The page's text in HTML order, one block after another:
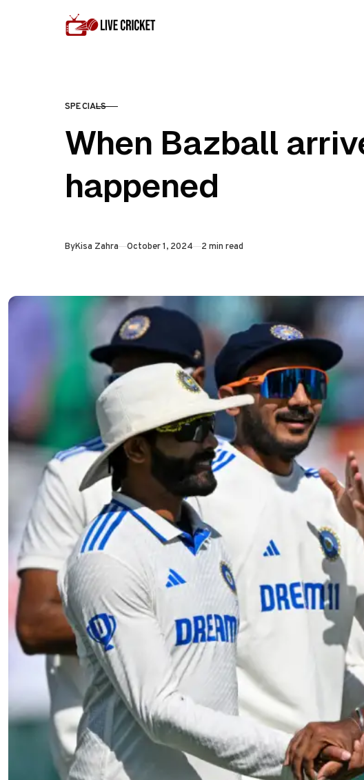
CATEGORY
SPECIALS
When Bazball
happened
ByKisa Zahra Published
October 1, 2024 2 min read